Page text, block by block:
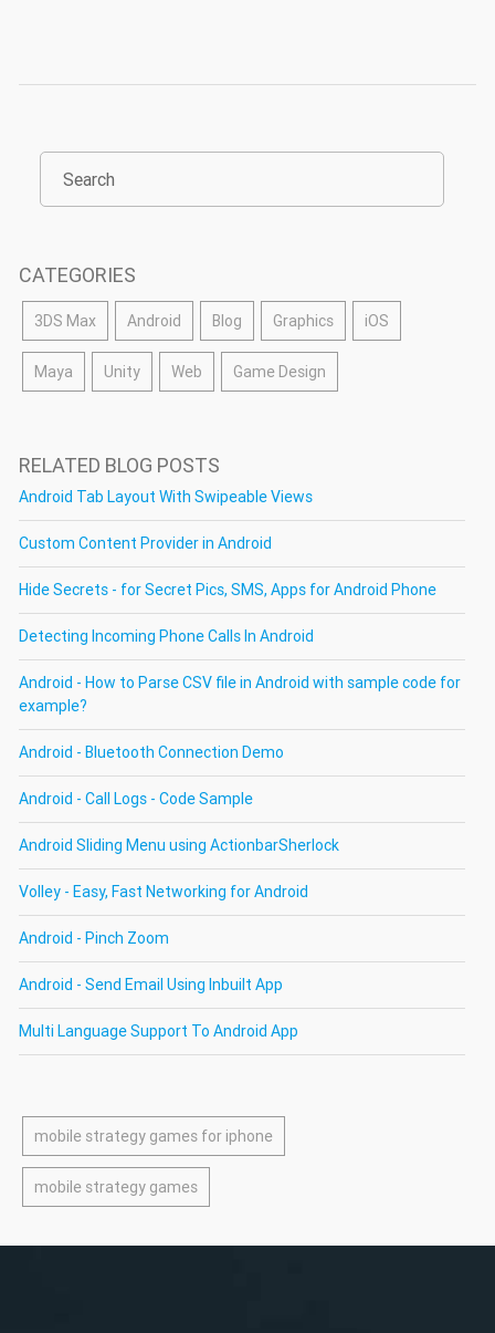
CATEGORIES
3DS Max Android Blog Graphics iOS
Maya Unity Web Game Design
RELATED BLOG POSTS
Android Tab Layout With Swipeable Views
Custom Content Provider in Android
Hide Secrets - for Secret Pics, SMS, Apps for Android Phone
Detecting Incoming Phone Calls In Android
Android - How to Parse CSV file in Android with sample code for
example?
Android - Bluetooth Connection Demo
Android - Call Logs - Code Sample
Android Sliding Menu using ActionbarSherlock
Volley - Easy, Fast Networking for Android
Android - Pinch Zoom
Android - Send Email Using Inbuilt App
Multi Language Support To Android App
mobile strategy games for iphone
mobile strategy games